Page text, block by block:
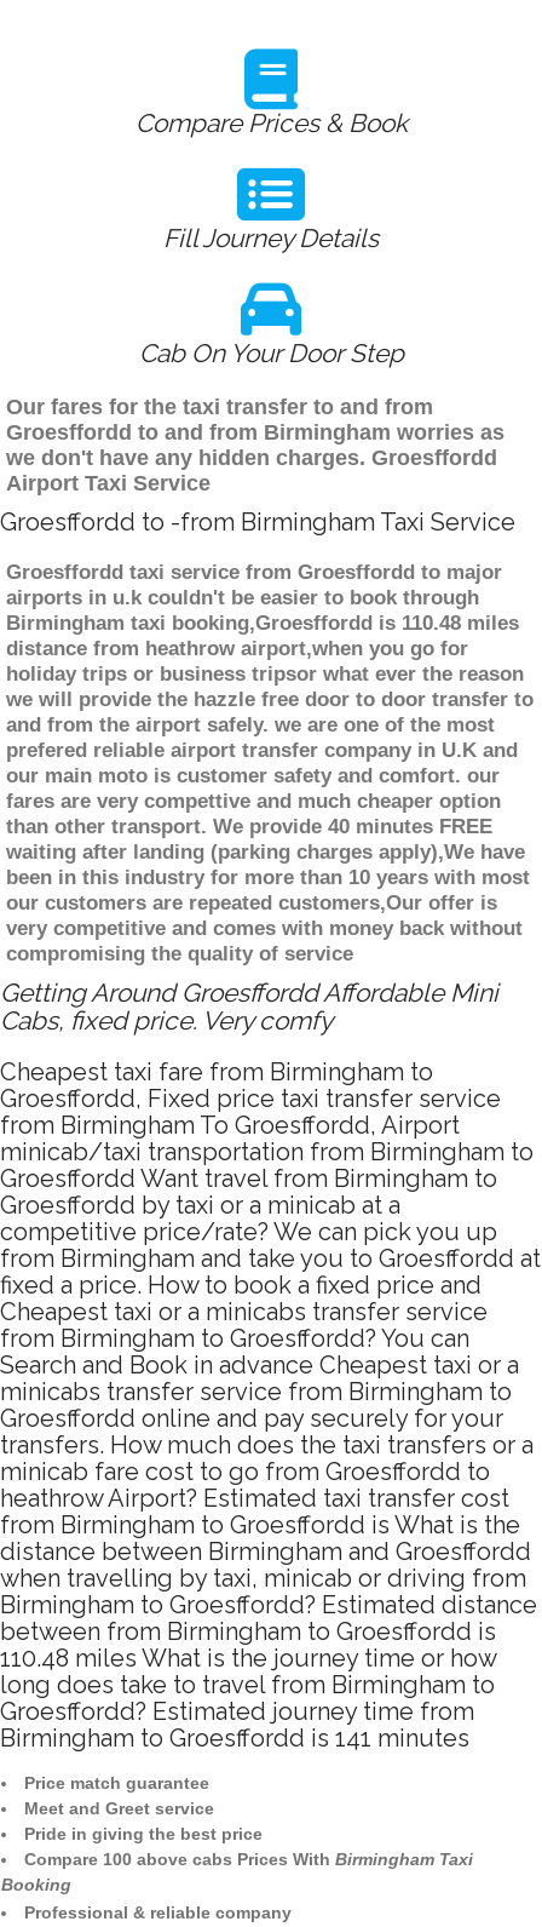
Compare Prices & Book
Fill Journey Details
Cab On Your Door Step
Our fares for the taxi transfer to and from
Groesffordd to and from Birmingham worries as
we don't have any hidden charges. Groesffordd
Airport Taxi Service
Groesffordd to -from Birmingham Taxi Service
Groesffordd taxi service from Groesffordd to major
airports in u.k couldn't be easier to book through
Birmingham taxi booking,Groesffordd is 110.48 miles
distance from heathrow airport,when you go for
holiday trips or business tripsor what ever the reason
we will provide the hazzle free door to door transfer to
and from the airport safely. we are one of the most
prefered reliable airport transfer company in U.K and
our main moto is customer safety and comfort. our
fares are very compettive and much cheaper option
than other transport. We provide 40 minutes FREE
waiting after landing (parking charges apply),We have
been in this industry for more than 10 years with most
our customers are repeated customers,Our offer is
very competitive and comes with money back without
compromising the quality of service
Getting Around Groesffordd Affordable Mini
Cabs, fixed price. Very comfy
Cheapest taxi fare from Birmingham to
Groesffordd, Fixed price taxi transfer service
from Birmingham To Groesffordd, Airport
minicab/taxi transportation from Birmingham to
Groesffordd Want travel from Birmingham to
Groesffordd by taxi or a minicab at a
competitive price/rate? We can pick you up
from Birmingham and take you to Groesffordd at
fixed a price. How to book a fixed price and
Cheapest taxi or a minicabs transfer service
from Birmingham to Groesffordd? You can
Search and Book in advance Cheapest taxi or a
minicabs transfer service from Birmingham to
Groesffordd online and pay securely for your
transfers. How much does the taxi transfers or a
minicab fare cost to go from Groesffordd to
heathrow Airport? Estimated taxi transfer cost
from Birmingham to Groesffordd is What is the
distance between Birmingham and Groesffordd
when travelling by taxi, minicab or driving from
Birmingham to Groesffordd? Estimated distance
between from Birmingham to Groesffordd is
110.48 miles What is the journey time or how
long does take to travel from Birmingham to
Groesffordd? Estimated journey time from
Birmingham to Groesffordd is 141 minutes
Price match guarantee
Meet and Greet service
Pride in giving the best price
Compare 100 above cabs Prices With Birmingham Taxi
Booking
Professional & reliable company